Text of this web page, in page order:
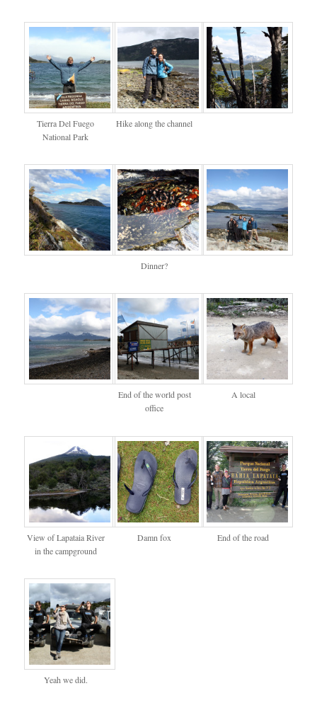
Tierra Del Fuego
National Park
Hike along the channel
Dinner?
End of the world post
office
A local
View of Lapataia River
in the campground
Damn fox End of the road
Yeah we did.